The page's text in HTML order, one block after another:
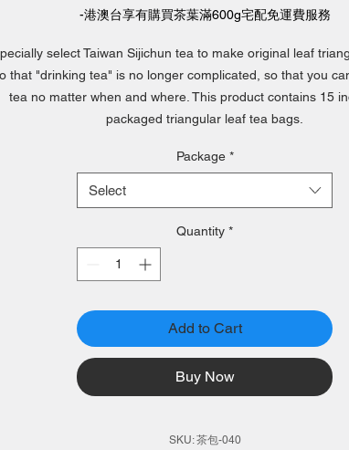
-港澳台享有購買茶葉滿600g宅配免運費服務
select Taiwan Sijichun tea to make original leaf
that "drinking tea" is no longer complicated, so that you
tea no matter when and where. This product contains 15
packaged triangular leaf tea bags.
Package *
Select
Quantity *
Add to Cart
Buy Now
SKU: 茶包-040